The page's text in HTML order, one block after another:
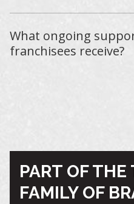
What ongoing
franchisees receive?
PART OF
FAMILY OF